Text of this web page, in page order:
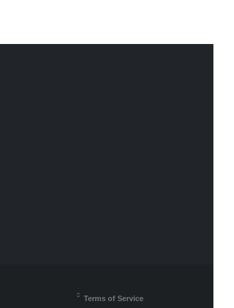
Terms of Service